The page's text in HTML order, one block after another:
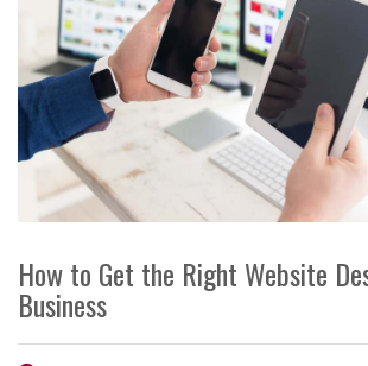
How to Get the Right Website
Business